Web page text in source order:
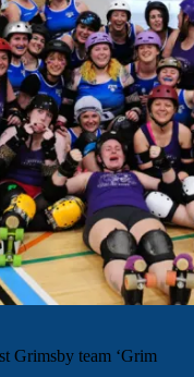
Grimsby team ‘Grim